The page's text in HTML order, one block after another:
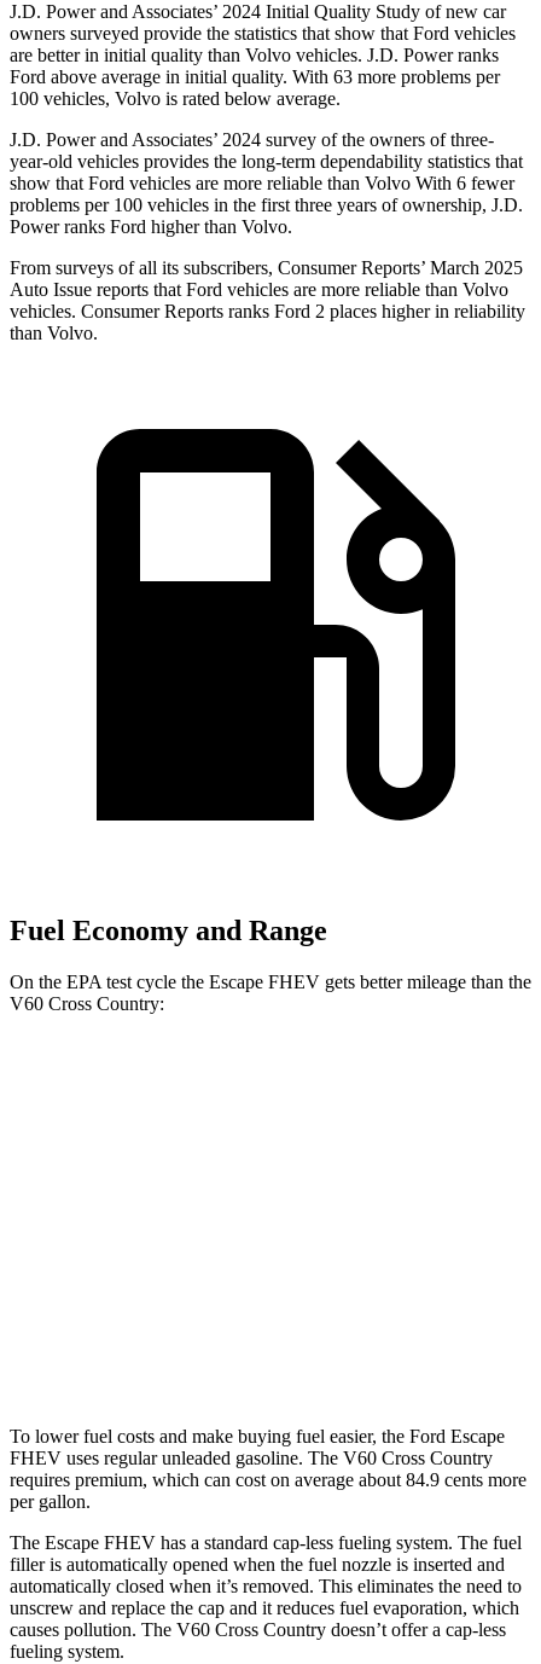
J.D. Power and Associates’ 2024 Initial Quality Study of new car
owners surveyed provide the statistics that show that Ford vehicles
are better in initial quality than Volvo vehicles. J.D. Power ranks
Ford above average in initial quality. With 63 more problems per
100 vehicles, Volvo is rated below average.
J.D. Power and Associates’ 2024 survey of the owners of three-
year-old vehicles provides the long-term dependability statistics that
show that Ford vehicles are more reliable than Volvo With 6 fewer
problems per 100 vehicles in the first three years of ownership, J.D.
Power ranks Ford higher than Volvo.
From surveys of all its subscribers, Consumer Reports’ March 2025
Auto Issue reports that Ford vehicles are more reliable than Volvo
vehicles. Consumer Reports ranks Ford 2 places higher in reliability
than Volvo.
Fuel Economy and Range
On the EPA test cycle the Escape FHEV gets better mileage than the
V60 Cross Country:
To lower fuel costs and make buying fuel easier, the Ford Escape
FHEV uses regular unleaded gasoline. The V60 Cross Country
requires premium, which can cost on average about 84.9 cents more
per gallon.
The Escape FHEV has a standard cap-less fueling system. The fuel
filler is automatically opened when the fuel nozzle is inserted and
automatically closed when it’s removed. This eliminates the need to
unscrew and replace the cap and it reduces fuel evaporation, which
causes pollution. The V60 Cross Country doesn’t offer a cap-less
fueling system.